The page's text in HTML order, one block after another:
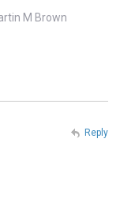
M Brown
Reply